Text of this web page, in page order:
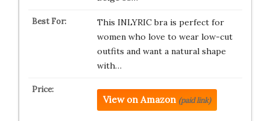
This INLYRIC bra is perfect for
women who love to wear low-cut
outfits and want a natural shape
with…
View on Amazon (paid link)